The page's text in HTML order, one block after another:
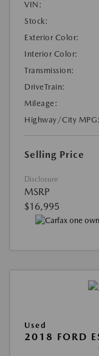
VIN:
Stock:
Exterior Color:
Interior Color:
Transmission:
DriveTrain:
Mileage:
Highway/City MPG:
Selling Price
Disclosure
MSRP
$16,995
Used
2018 FORD